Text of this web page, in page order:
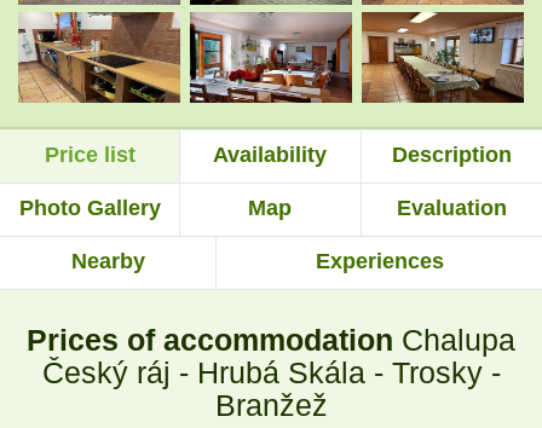
Price list Availability Description
Photo Gallery Map Evaluation
Nearby Experiences
Prices of accommodation Chalupa
Český ráj - Hrubá Skála - Trosky -
Branžež